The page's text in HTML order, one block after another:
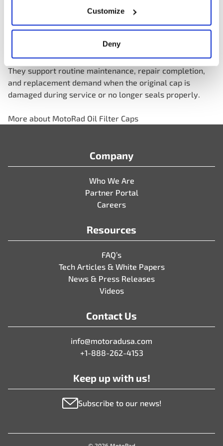
Customize
Deny
aftermarket with reliable replacement solutions for an
important and often overlooked service category.
For distributors and parts professionals, oil filter caps
also represent a practical category growth opportunity.
They support routine maintenance, repair completion,
and replacement demand when the original cap is
damaged during service or no longer seals properly.
More about MotoRad Oil Filter Caps
Company
Who We Are
Partner Portal
Careers
Resources
FAQ’s
Tech Articles & White Papers
News & Press Releases
Videos
Contact Us
info@motoradusa.com
+1-888-262-4153
Keep up with us!
Subscribe to our news!